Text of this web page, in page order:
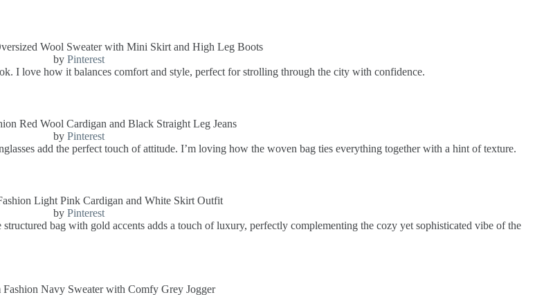
by Pinterest
I love how it balances comfort and style, perfect for strolling through the city with confidence.
by Pinterest
add the perfect touch of attitude. I’m loving how the woven bag ties everything together with a hint of texture.
by Pinterest
bag with gold accents adds a touch of luxury, perfectly complementing the cozy yet sophisticated vibe of the